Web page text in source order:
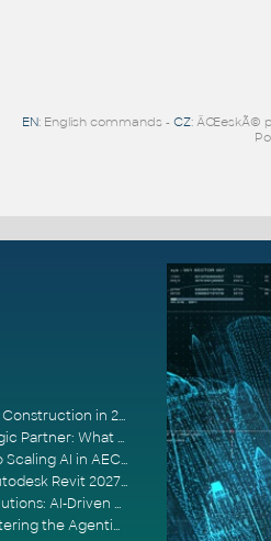
EN: English commands - CZ: ÄŒeskÃ©
The AEC Industry Trends Shaping Construction in 2026
From Software Provider to Strategic Partner: What Customers Now Expect
Expert Edge: Three Roadblocks to Scaling AI in AECO
Advancing BIM workflows with Autodesk Revit 2027, Civil 3D 2027 and Forma
Autodesk 2027 Manufacturing Solutions: AI-Driven Design and Smarter Automation
Autodesk 2027 AEC Solutions: Entering the Agentic AI Era